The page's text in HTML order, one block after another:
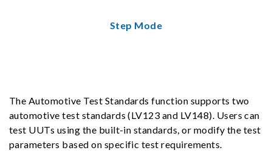
Step Mode
The Automotive Test Standards function supports two
automotive test standards (LV123 and LV148). Users can
test UUTs using the built-in standards, or modify the test
parameters based on specific test requirements.